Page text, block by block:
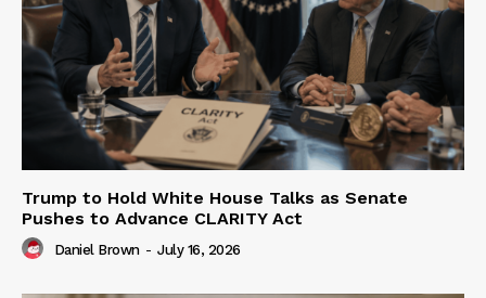
Trump to Hold White House Talks as Senate
Pushes to Advance CLARITY Act
Daniel Brown - July 16, 2026